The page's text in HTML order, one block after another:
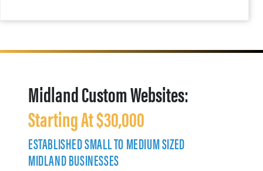
Midland Custom Websites:
Starting At $30,000
ESTABLISHED SMALL TO MEDIUM SIZED
MIDLAND BUSINESSES